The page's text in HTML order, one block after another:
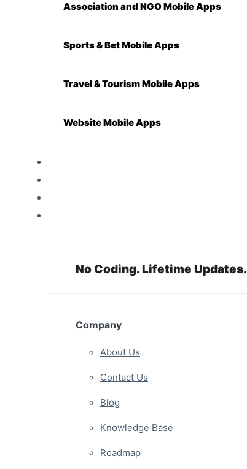
Association and NGO Mobile Apps
Sports & Bet Mobile Apps
Travel & Tourism Mobile Apps
Website Mobile Apps
No Coding. Lifetime Updates.
Company
About Us
Contact Us
Blog
Knowledge Base
Roadmap